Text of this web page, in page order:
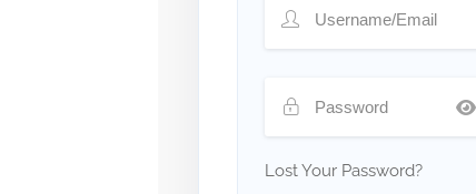
Lost Your Password?